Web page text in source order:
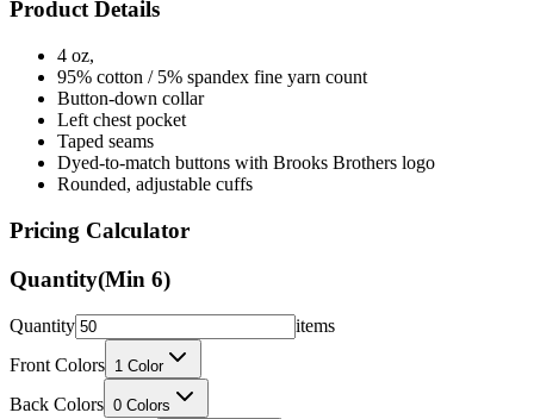
4 oz,
Button-down collar
Left chest pocket
Taped seams
Dyed-to-match buttons with Brooks Brothers logo
Rounded, adjustable cuffs
Pricing Calculator
Quantity(Min6)
Quantity
Front Colors
Back Colors 0 Colors
Decoration Method Embroidery